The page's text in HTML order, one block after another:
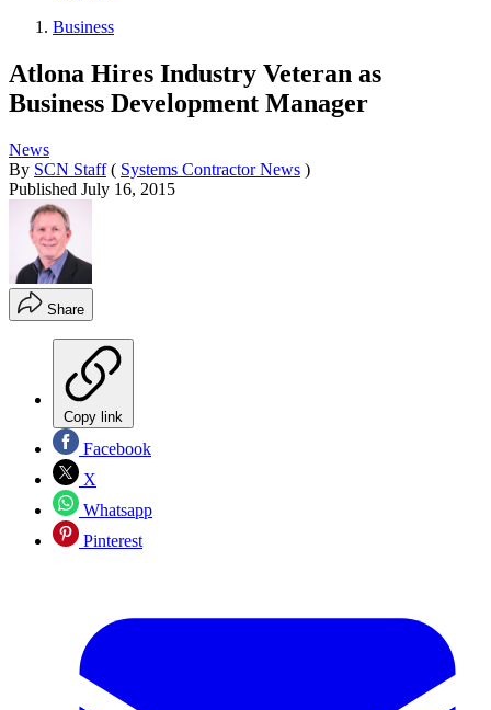
Business
Atlona Hires Industry Veteran as
Business Development Manager
News
By SCN Staff ( Systems Contractor News )
Published July 16, 2015
Share
Copy link
Facebook
X
Whatsapp
Pinterest